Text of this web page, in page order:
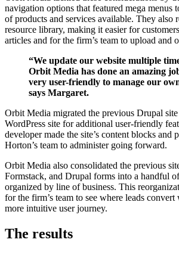
navigation options that featured mega menus
of products and services available. They also
resource library, making it easier for
articles and for the firm’s team to upload and
“We update our website multiple
Orbit Media has done an amazing
very user-friendly to manage our
says Margaret.
Orbit Media migrated the previous Drupal
WordPress site for additional user-friendly
developer made the site’s content blocks and
Horton’s team to administer going forward.
Orbit Media also consolidated the previous
Formstack, and Drupal forms into a handful
organized by line of business. This
for the firm’s team to see where leads
more intuitive user journey.
The results